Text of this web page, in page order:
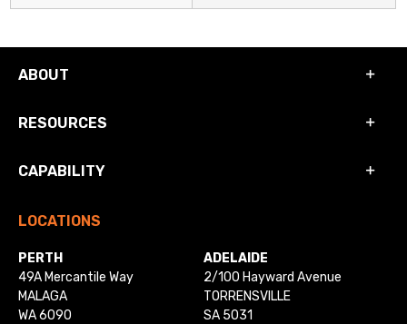
ABOUT
RESOURCES
CAPABILITY
LOCATIONS
PERTH
49A Mercantile Way
MALAGA
WA 6090
ADELAIDE
2/100 Hayward Avenue
TORRENSVILLE
SA 5031